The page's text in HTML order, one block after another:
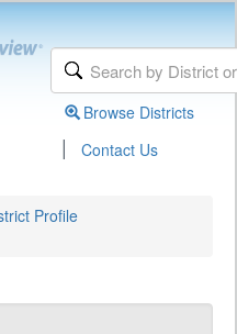
Browse Districts
| Contact Us
Profile